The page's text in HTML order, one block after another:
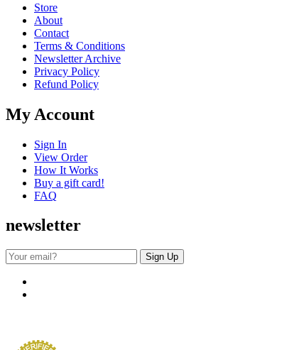
Store
About
Contact
Terms & Conditions
Newsletter Archive
Privacy Policy
Refund Policy
My Account
Sign In
View Order
How It Works
Buy a gift card!
FAQ
newsletter